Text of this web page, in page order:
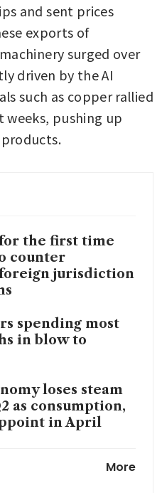
and sent prices
exports of
surged over
driven by the AI
such as copper rallied
weeks, pushing up
the first time
counter
foreign jurisdiction
spending most
in blow to
loses steam
as consumption,
in April
is stabilisingMore